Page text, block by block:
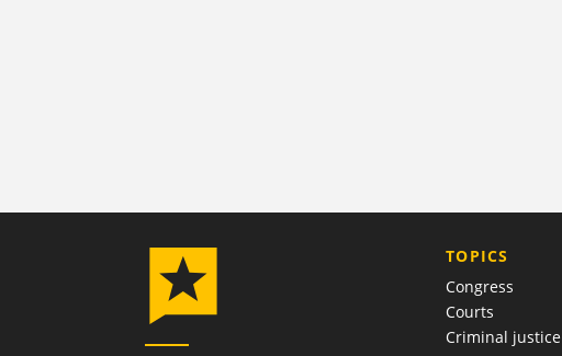
TOPICS
Congress
Courts
Criminal justice